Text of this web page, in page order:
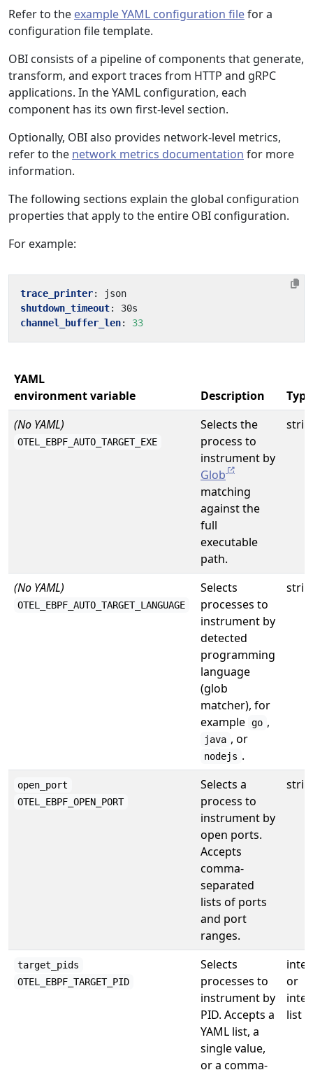
Refer to the example YAML configuration filefor a
configuration file template.
OBI consists of a pipeline of components that generate,
transform, and export traces from HTTP and gRPC
applications. In the YAML configuration, each
component has its own first-level section.
Optionally, OBI also provides network-level metrics,
refer to the network metrics documentation for more
information.
The following sections explain the global configuration
properties that apply to the entire OBI configuration.
For example:
trace_printer:
json
shutdown_timeout:
30s
channel_buffer_len: 33
YAML
environment variable
Description
Type
(No YAML)
OTEL_EBPF_AUTO_TARGET_EXE
Selects the
process to
instrument by
Glob
matching
against the
full
executable
path.
(No YAML)
OTEL_EBPF_AUTO_TARGET_LANGUAGE
Selects
processes to
instrument by
detected
programming
language
(glob
matcher), for
example go ,
java , or
nodejs .
open_port
OTEL_EBPF_OPEN_PORT
Selects a
process to
instrument by
open ports.
Accepts
comma-
separated
lists of ports
and port
ranges.
target_pids
OTEL_EBPF_TARGET_PID
Selects
processes to
instrument by
PID. Accepts a
YAML list, a
single value,
or a comma-
or
list